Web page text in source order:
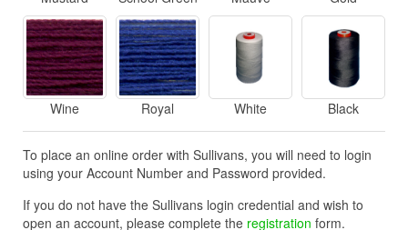
Wine Royal White Black
To place an online order with Sullivans, you will need to login
using your Account Number and Password provided.
If you do not have the Sullivans login credential and wish to
open an account, please complete the registration form.